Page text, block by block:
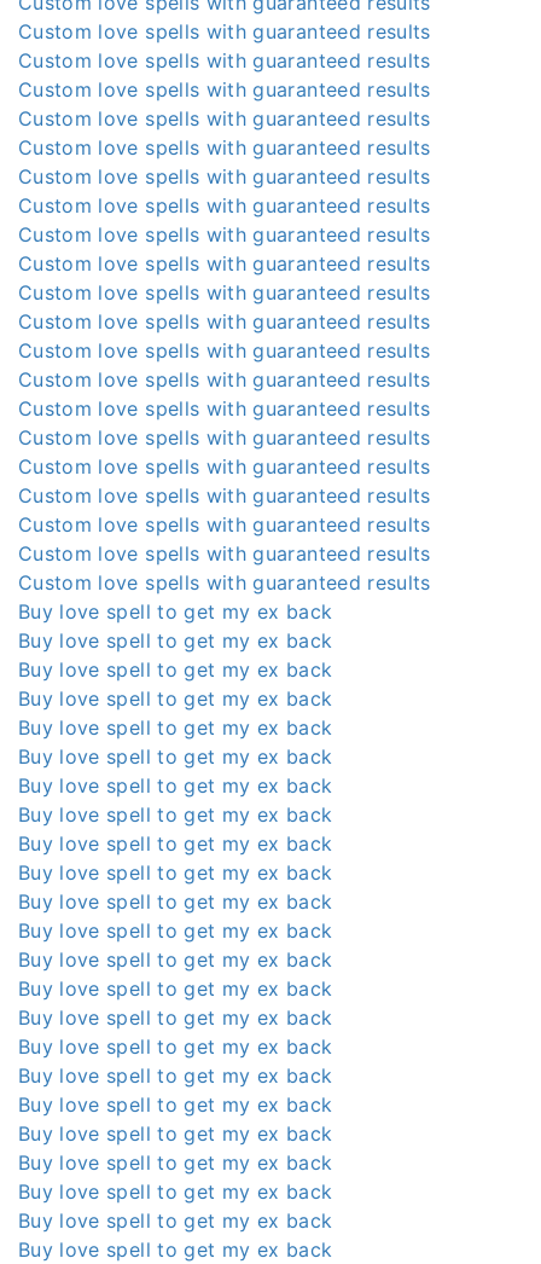
Custom love spells with guaranteed results
Custom love spells with guaranteed results
Custom love spells with guaranteed results
Custom love spells with guaranteed results
Custom love spells with guaranteed results
Custom love spells with guaranteed results
Custom love spells with guaranteed results
Custom love spells with guaranteed results
Custom love spells with guaranteed results
Custom love spells with guaranteed results
Custom love spells with guaranteed results
Custom love spells with guaranteed results
Custom love spells with guaranteed results
Custom love spells with guaranteed results
Custom love spells with guaranteed results
Custom love spells with guaranteed results
Custom love spells with guaranteed results
Custom love spells with guaranteed results
Custom love spells with guaranteed results
Custom love spells with guaranteed results
Buy love spell to get my ex back
Buy love spell to get my ex back
Buy love spell to get my ex back
Buy love spell to get my ex back
Buy love spell to get my ex back
Buy love spell to get my ex back
Buy love spell to get my ex back
Buy love spell to get my ex back
Buy love spell to get my ex back
Buy love spell to get my ex back
Buy love spell to get my ex back
Buy love spell to get my ex back
Buy love spell to get my ex back
Buy love spell to get my ex back
Buy love spell to get my ex back
Buy love spell to get my ex back
Buy love spell to get my ex back
Buy love spell to get my ex back
Buy love spell to get my ex back
Buy love spell to get my ex back
Buy love spell to get my ex back
Buy love spell to get my ex back
Buy love spell to get my ex back